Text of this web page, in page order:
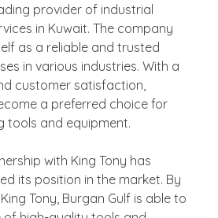
provider of industrial
in Kuwait. The company
as a reliable and trusted
in various industries. With a
customer satisfaction,
a preferred choice for
tools and equipment.
with King Tony has
its position in the market. By
Tony, Burgan Gulf is able to